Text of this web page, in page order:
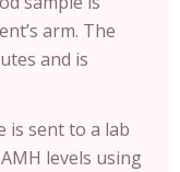
arm. The
and is
is sent to a lab
levels using